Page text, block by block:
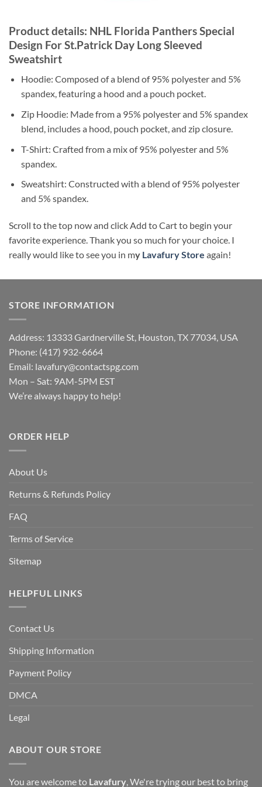
Product details: NHL Florida Panthers Special
Design For St.Patrick Day Long Sleeved
Sweatshirt
Hoodie: Composed of a blend of 95% polyester and 5%
spandex, featuring a hood and a pouch pocket.
Zip Hoodie: Made from a 95% polyester and 5% spandex
blend, includes a hood, pouch pocket, and zip closure.
T-Shirt: Crafted from a mix of 95% polyester and 5%
spandex.
Sweatshirt: Constructed with a blend of 95% polyester
and 5% spandex.
Scroll to the top now and click Add to Cart to begin your
favorite experience. Thank you so much for your choice. I
really would like to see you in my Lavafury Store again!
STORE INFORMATION
Address: 13333 Gardnerville St, Houston, TX 77034, USA
Phone: (417) 932-6664
Email: lavafury@contactspg.com
Mon – Sat: 9AM-5PM EST
We’re always happy to help!
ORDER HELP
About Us
Returns & Refunds Policy
FAQ
Terms of Service
Sitemap
HELPFUL LINKS
Contact Us
Shipping Information
Payment Policy
DMCA
Legal
ABOUT OUR STORE
You are welcome to Lavafury, We're trying our best to bring